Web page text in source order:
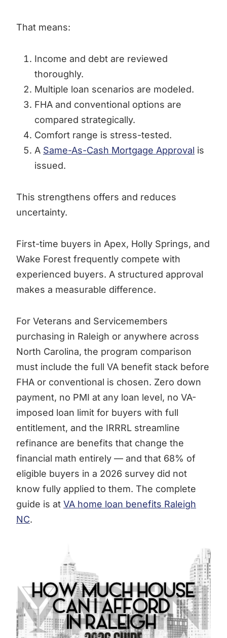
That means:
Income and debt are reviewed
thoroughly.
Multiple loan scenarios are modeled.
FHA and conventional options are
compared strategically.
Comfort range is stress-tested.
A Same-As-Cash Mortgage Approval is
issued.
This strengthens offers and reduces
uncertainty.
First-time buyers in Apex, Holly Springs, and
Wake Forest frequently compete with
experienced buyers. A structured approval
makes a measurable difference.
For Veterans and Servicemembers
purchasing in Raleigh or anywhere across
North Carolina, the program comparison
must include the full VA benefit stack before
FHA or conventional is chosen. Zero down
payment, no PMI at any loan level, no VA-
imposed loan limit for buyers with full
entitlement, and the IRRRL streamline
refinance are benefits that change the
financial math entirely — and that 68% of
eligible buyers in a 2026 survey did not
know fully applied to them. The complete
guide is at VA home loan benefits Raleigh
NC.